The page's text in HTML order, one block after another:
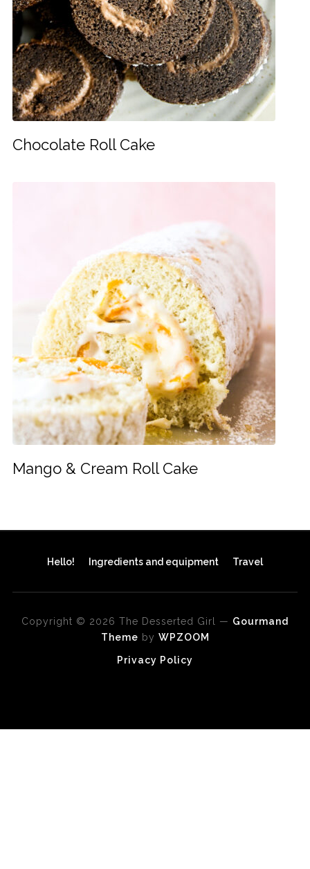
Chocolate Roll Cake
Mango & Cream Roll Cake
Hello! Ingredients and equipment Travel
Copyright © 2026 The Desserted Girl — Gourmand
Theme by WPZOOM
Privacy Policy